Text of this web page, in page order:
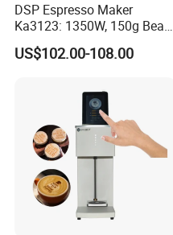
DSP Espresso Maker
Ka3123: 1350W, 150g Bean
Grinder, 20bar Pressure
Innovative Bean Grinding
Functions Coffeemaker
US$102.00-108.00